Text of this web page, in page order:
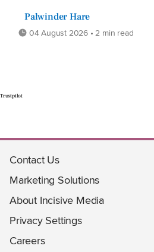
Palwinder Hare
04 August 2026 • 2 min read
Trustpilot
Contact Us
Marketing Solutions
About Incisive Media
Privacy Settings
Careers